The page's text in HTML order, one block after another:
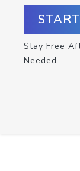
Stay Free
Needed